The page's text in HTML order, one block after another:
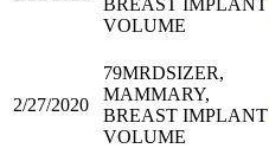
BREAST IMPLANT
VOLUME
2/27/2020
79MRDSIZER,
MAMMARY,
BREAST IMPLANT
VOLUME